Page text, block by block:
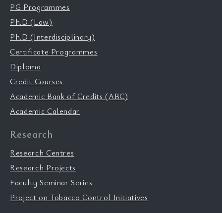
PG Programmes
Ph.D (Law)
Ph.D (Interdisciplinary)
Certificate Programmes
Diploma
Credit Courses
Academic Bank of Credits (ABC)
Academic Calendar
Research
Research Centres
Research Projects
Faculty Seminar Series
Project on Tobacco Control Initiatives